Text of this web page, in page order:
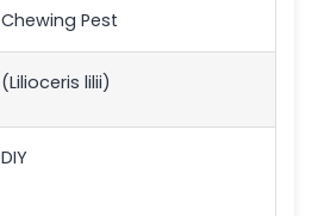
Chewing Pest
(Lilioceris lilii)
DIY